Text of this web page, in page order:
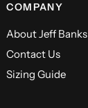
COMPANY
About Jeff Banks
Contact Us
Sizing Guide